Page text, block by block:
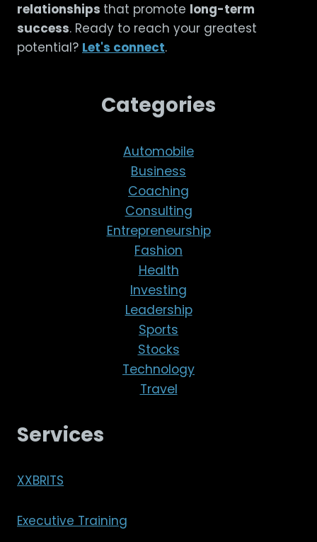
relationships that promote long-term
success. Ready to reach your greatest
potential? Let's connect.
Categories
Automobile
Business
Coaching
Consulting
Entrepreneurship
Fashion
Health
Investing
Leadership
Sports
Stocks
Technology
Travel
Services
XXBRITS
Executive Training